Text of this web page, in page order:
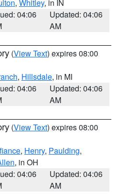
, Whitley, in IN
04:06
Updated: 04:06
AM
(View Text) expires 08:00
, Hillsdale, in MI
04:06
Updated: 04:06
AM
(View Text) expires 08:00
, Henry, Paulding,
, in OH
04:06
Updated: 04:06
AM